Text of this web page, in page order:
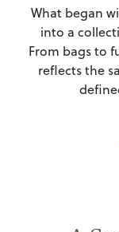
What began
into a
From bags to
reflects the